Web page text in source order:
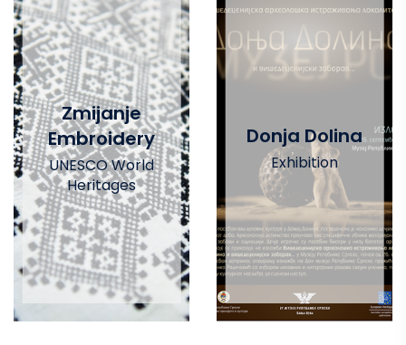
Zmijanje
Embroidery
UNESCO World
Heritages
Donja Dolina
Exhibition